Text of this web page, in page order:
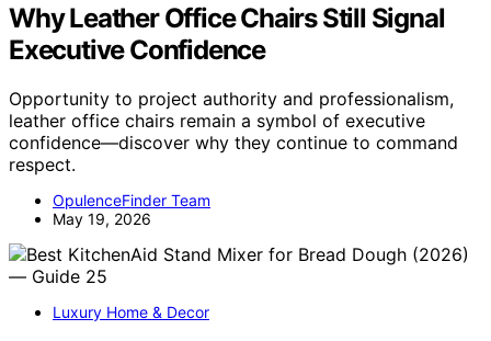
Why Leather Office Chairs Still Signal
Executive Confidence
Opportunity to project authority and professionalism,
leather office chairs remain a symbol of executive
confidence—discover why they continue to command
respect.
OpulenceFinder Team
May 19, 2026
Luxury Home & Decor